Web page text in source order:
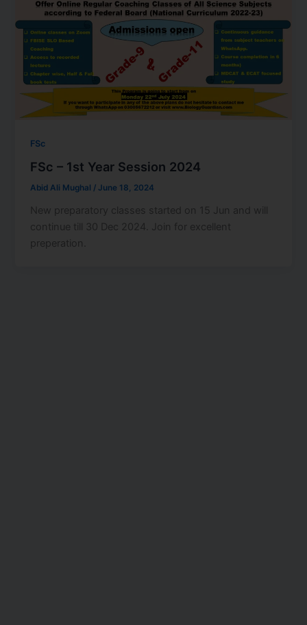
FSc
FSc – 1st Year Session 2024
Abid Ali Mughal /June 18, 2024
New preparatory classes started on 15 Jun and will
continue till 30 Dec 2024. Join for excellent
preperation.